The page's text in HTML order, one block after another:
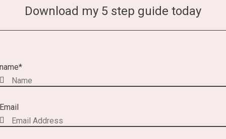
Download my 5 step guide today
*